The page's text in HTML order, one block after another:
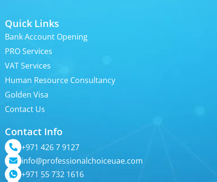
Quick Links
Bank Account Opening
PRO Services
VAT Services
Human Resource Consultancy
Golden Visa
Contact Us
Contact Info
+971 426 7 9127
info@professionalchoiceuae.com
+971 55 732 1616